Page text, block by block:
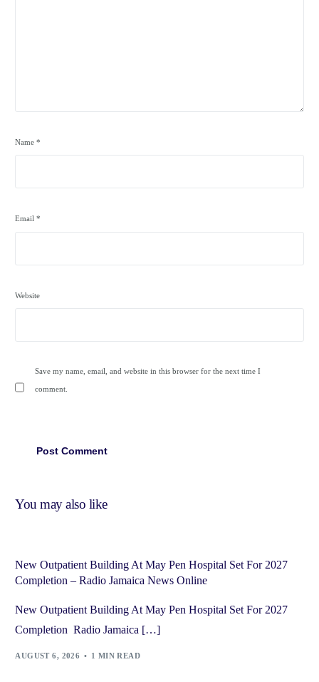
Name*
Email*
Website
Save my name, email, and website in this browser for the next time I
comment.
You may also like
New Outpatient Building At May Pen Hospital Set For 2027
Completion – Radio Jamaica News Online
New Outpatient Building At May Pen Hospital Set For 2027
Completion Radio Jamaica […]
AUGUST 6, 2026 1 MIN READ